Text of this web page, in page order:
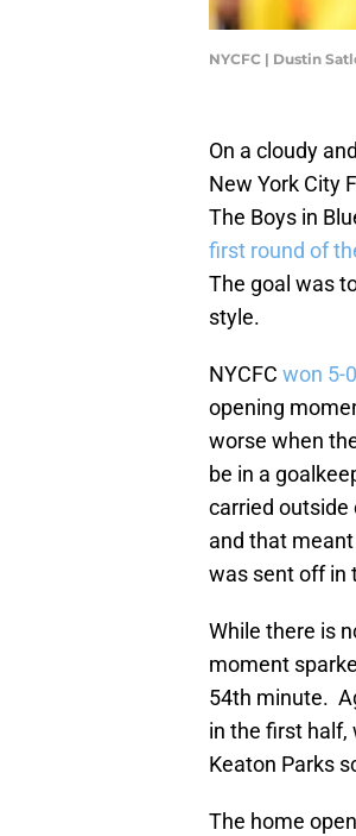
NYCFC | Dustin
On a cloudy
New York City
The Boys in
first round of
The goal was
style.
NYCFC won 5-
opening
worse when
be in a
carried outside
and that
was sent off in
While there is
moment
54th minute.
in the first half,
Keaton Parks
The home